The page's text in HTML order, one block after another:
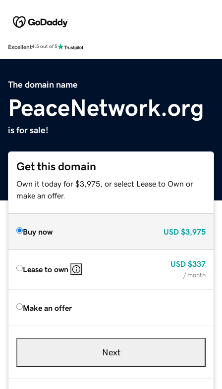
Excellent4.5 out of 5
The domain name
PeaceNetwork.org
is for sale!
Get this domain
Own it today for $3,975, or select Lease to Own or
make an offer.
Buy now USD $3,975
Lease to own
USD $337
/ month
Make an offer
Next